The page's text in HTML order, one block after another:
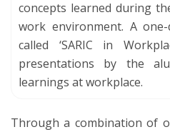
concepts learned during
work environment. A
called ‘SARIC in
presentations by the
learnings at workplace.
Through a combination of